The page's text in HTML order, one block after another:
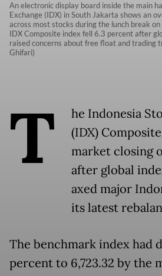
An electronic display board inside the main
Exchange (IDX) in South Jakarta shows an
across most stocks during the lunch break
IDX Composite index fell 6.3 percent after
raised concerns about free float and trading
Ghifari)
T
he Indonesia
(IDX)
market closing
after global
axed major
its latest
The benchmark index had
percent to 6,723.32 by the